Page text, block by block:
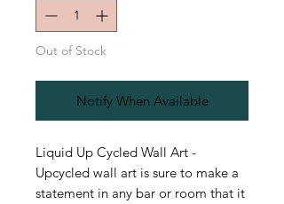
Out of Stock
Notify When Available
Liquid Up Cycled Wall Art -
Upcycled wall art is sure to make a
statement in any bar or room that it